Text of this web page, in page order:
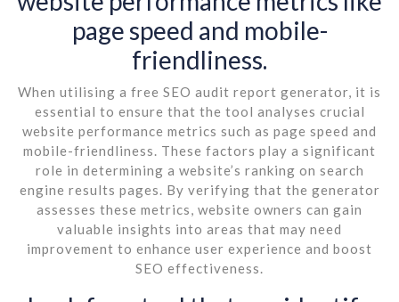
page speed and mobile-
friendliness.
When utilising a free SEO audit report generator, it is
essential to ensure that the tool analyses crucial
website performance metrics such as page speed and
mobile-friendliness. These factors play a significant
role in determining a website’s ranking on search
engine results pages. By verifying that the generator
assesses these metrics, website owners can gain
valuable insights into areas that may need
improvement to enhance user experience and boost
SEO effectiveness.